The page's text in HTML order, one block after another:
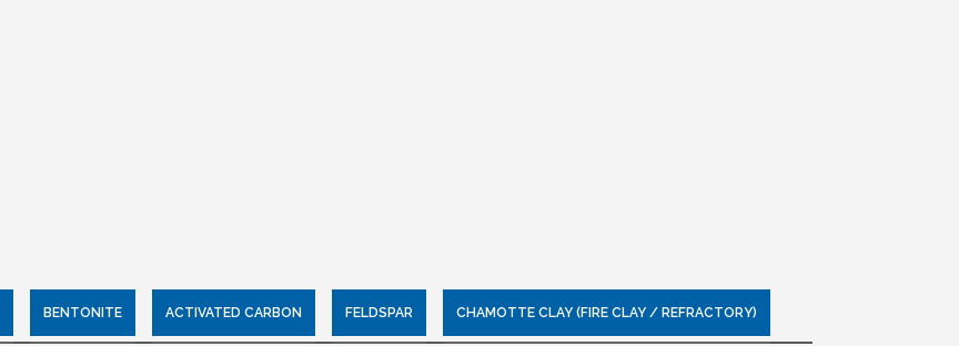
BENTONITE ACTIVATED CARBON FELDSPAR CHAMOTTE CLAY (FIRE CLAY / REFRACTORY)